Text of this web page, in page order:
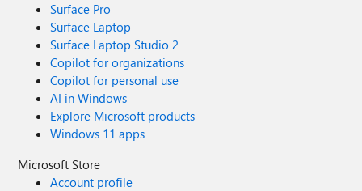
Surface Pro
Surface Laptop
Surface Laptop Studio 2
Copilot for organizations
Copilot for personal use
AI in Windows
Explore Microsoft products
Windows 11 apps
Microsoft Store
Account profile